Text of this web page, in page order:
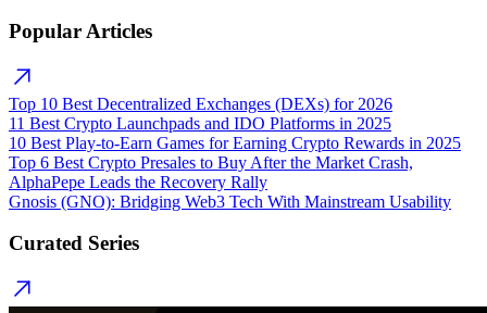
Popular Articles
Top 10 Best Decentralized Exchanges (DEXs) for 2026
11 Best Crypto Launchpads and IDO Platforms in 2025
10 Best Play-to-Earn Games for Earning Crypto Rewards in 2025
Top 6 Best Crypto Presales to Buy After the Market Crash,
AlphaPepe Leads the Recovery Rally
Gnosis (GNO): Bridging Web3 Tech With Mainstream Usability
Curated Series